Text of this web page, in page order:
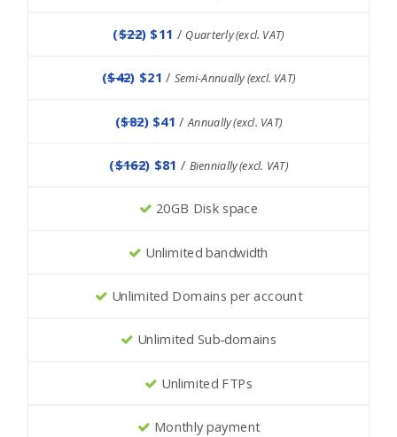
($22) $11 / Quarterly (excl. VAT)
($42) $21/ Semi-Annually (excl. VAT)
($82) $41/ Annually (excl. VAT)
($162) $81/ Biennially (excl. VAT)
20GB Disk space
Unlimited bandwidth
Unlimited Domains per account
Unlimited Sub-domains
Unlimited FTPs
Monthly payment